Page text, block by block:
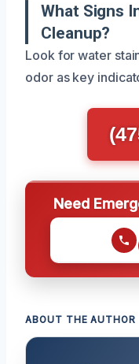
What Signs
Cleanup?
Look for water
odor as key
Need
ABOUT THE AUTHOR